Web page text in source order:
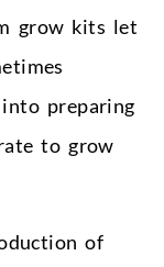
grow kits let
preparing
to grow
of